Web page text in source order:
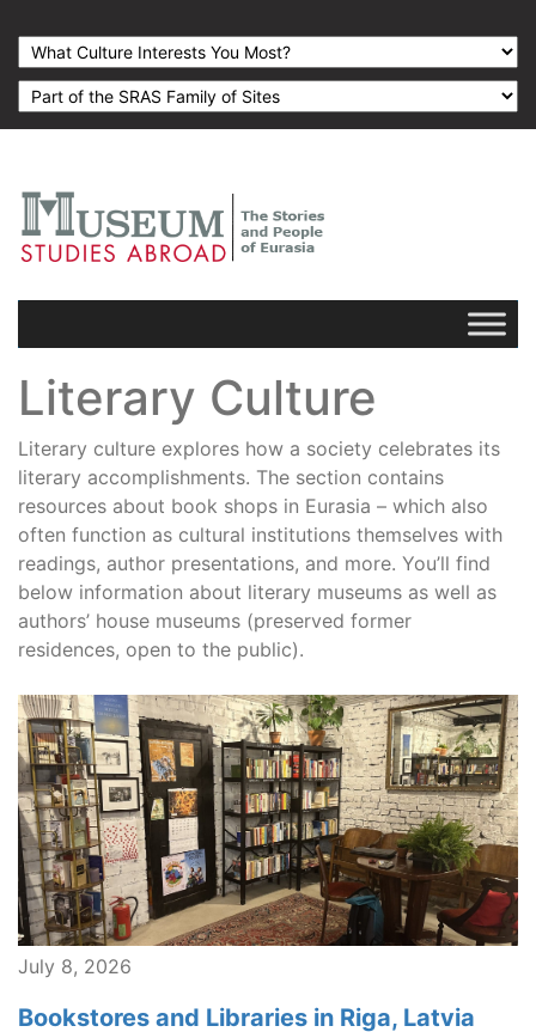
Literary Culture
Literary culture explores how a society celebrates its
literary accomplishments. The section contains
resources about book shops in Eurasia – which also
often function as cultural institutions themselves with
readings, author presentations, and more. You’ll find
below information about literary museums as well as
authors’ house museums (preserved former
residences, open to the public).
July 8, 2026
Bookstores and Libraries in Riga, Latvia